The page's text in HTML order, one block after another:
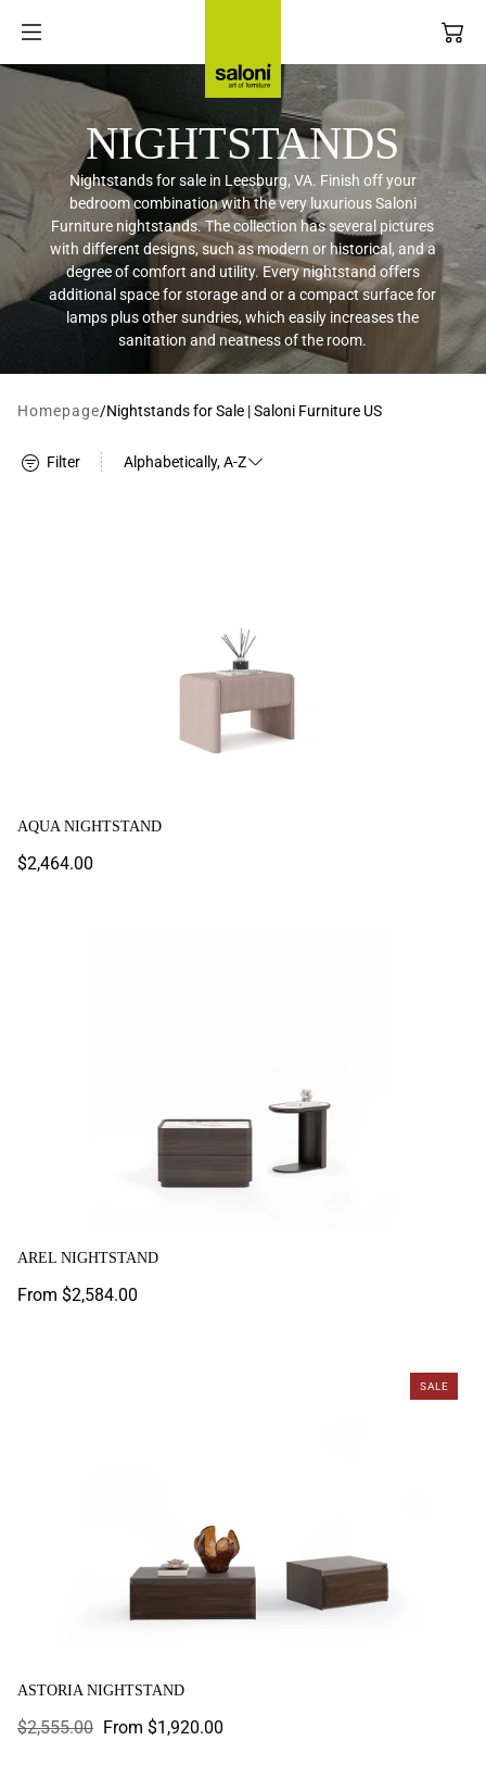
SKIP TO
CONTENT
LIVING ROOM
DINING ROOM
BEDROOM
INTERIOR DESIGN SERVICE
DESIGN TRADE PROGRAM
NIGHTSTANDS
Nightstands for sale in Leesburg, VA. Finish off your
bedroom combination with the very luxurious Saloni
Furniture nightstands. The collection has several pictures
with different designs, such as modern or historical, and a
degree of comfort and utility. Every nightstand offers
additional space for storage and or a compact surface for
lamps plus other sundries, which easily increases the
sanitation and neatness of the room.
Homepage/Nightstands for Sale | Saloni Furniture US
Filter
AQUA NIGHTSTAND
Regular
$2,464.00
AREL NIGHTSTAND
Regular
From $2,584.00
SALE
ASTORIA NIGHTSTAND
Regular
$2,555.00 Sale
From $1,920.00